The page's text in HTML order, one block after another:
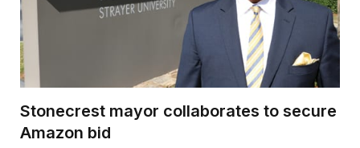
Stonecrest mayor collaborates to secure
Amazon bid